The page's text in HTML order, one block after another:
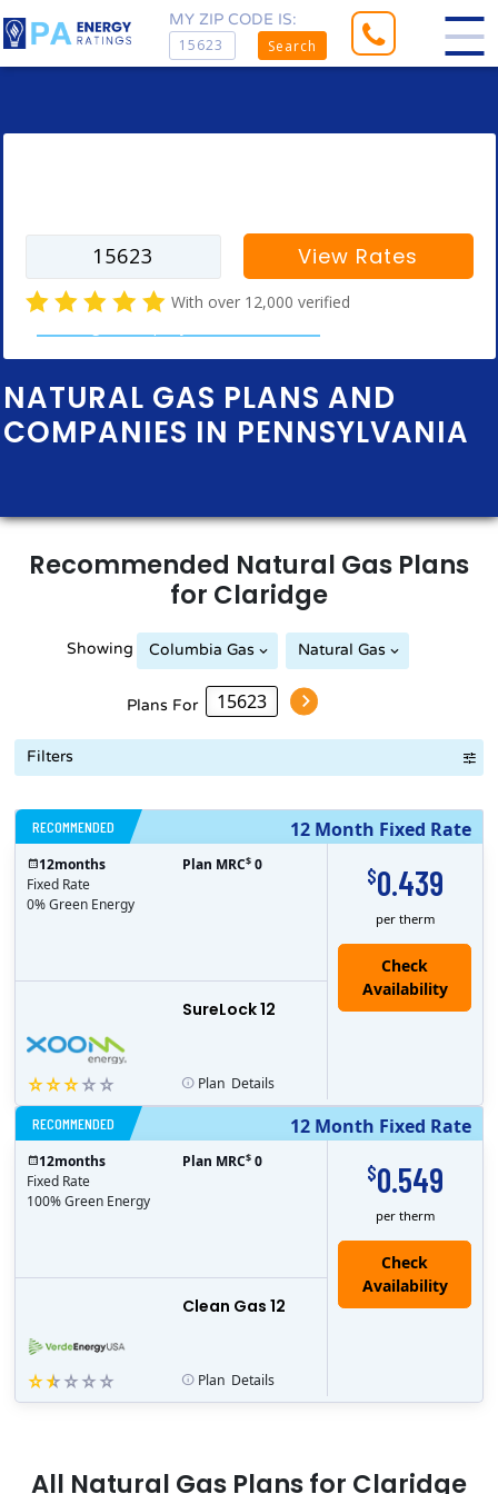
MY ZIP CODE IS:
Search
NATURAL GAS PLANS AND
COMPANIES IN PENNSYLVANIA
View Rates
With over 12,000 verified
Recommended Natural Gas Plans
for Claridge
Showing Columbia Gas Natural Gas
Plans For
Filters
12 Month Fixed Rate
RECOMMENDED
$0.439
per therm
SureLock 12
Check
Availability
12months
Fixed Rate
0% Green Energy
Plan MRC$ 0
Plan Details
12 Month Fixed Rate
RECOMMENDED
$0.549
per therm
Clean Gas 12
12months
Fixed Rate
100% Green Energy
Plan MRC$ 0
Plan Details
All Natural Gas Plans for Claridge